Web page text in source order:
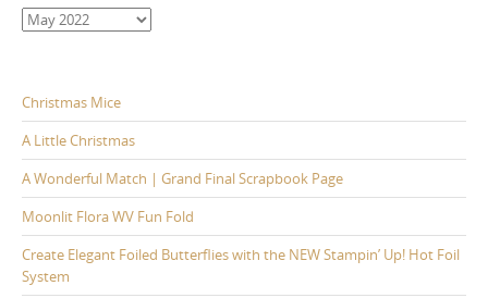
Archives
Christmas Mice
A Little Christmas
A Wonderful Match | Grand Final Scrapbook Page
Moonlit Flora WV Fun Fold
Create Elegant Foiled Butterflies with the NEW Stampin’ Up! Hot Foil
System